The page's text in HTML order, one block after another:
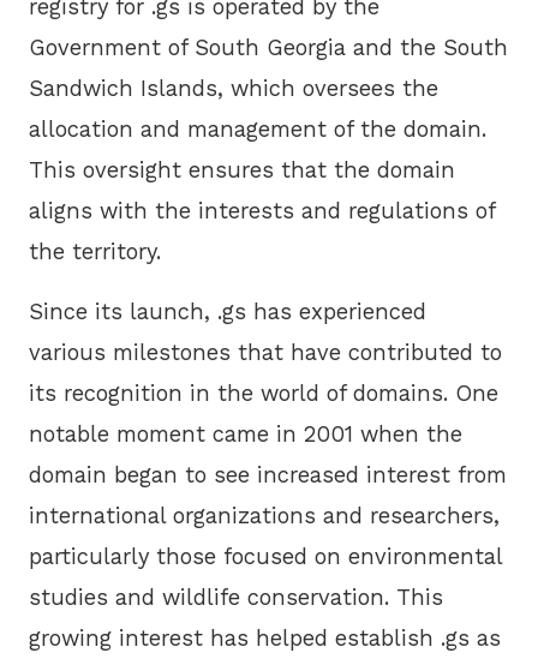
registry for .gs is operated by the
Government of South Georgia and the South
Sandwich Islands, which oversees the
allocation and management of the domain.
This oversight ensures that the domain
aligns with the interests and regulations of
the territory.
Since its launch, .gs has experienced
various milestones that have contributed to
its recognition in the world of domains. One
notable moment came in 2001 when the
domain began to see increased interest from
international organizations and researchers,
particularly those focused on environmental
studies and wildlife conservation. This
growing interest has helped establish .gs as